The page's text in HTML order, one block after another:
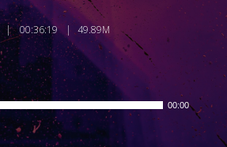
00:36:19 49.89M
00:00